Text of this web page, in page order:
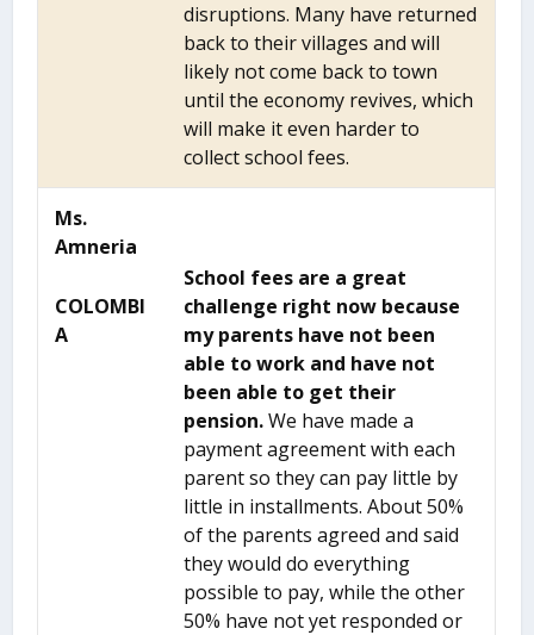
disruptions. Many have returned
back to their villages and will
likely not come back to town
until the economy revives, which
will make it even harder to
collect school fees.
Ms.
Amneria
COLOMBI
A
School fees are a great
challenge right now because
my parents have not been
able to work and have not
been able to get their
pension.We have made a
payment agreement with each
parent so they can pay little by
little in installments. About 50%
of the parents agreed and said
they would do everything
possible to pay, while the other
50% have not yet responded or